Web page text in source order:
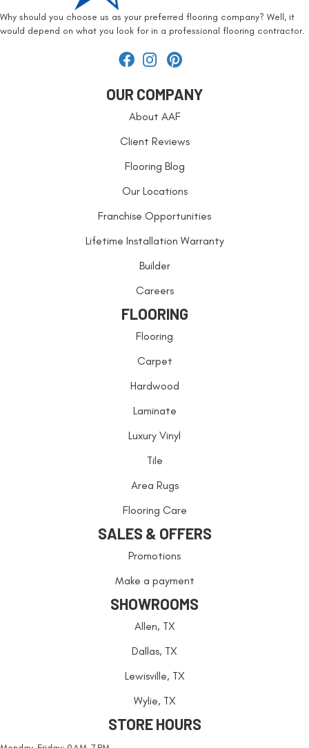
Why should you choose us as your preferred flooring company? Well, it
would depend on what you look for in a professional flooring contractor.
OUR COMPANY
About AAF
Client Reviews
Flooring Blog
Our Locations
Franchise Opportunities
Lifetime Installation Warranty
Builder
Careers
FLOORING
Flooring
Carpet
Hardwood
Laminate
Luxury Vinyl
Tile
Area Rugs
Flooring Care
SALES & OFFERS
Promotions
Make a payment
SHOWROOMS
Allen, TX
Dallas, TX
Lewisville, TX
Wylie, TX
STORE HOURS